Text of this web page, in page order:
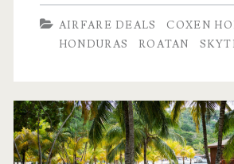
to/from
Hole,
Roatan,
Honduras
AIRFARE DEALS COXEN
HONDURAS
ROATAN